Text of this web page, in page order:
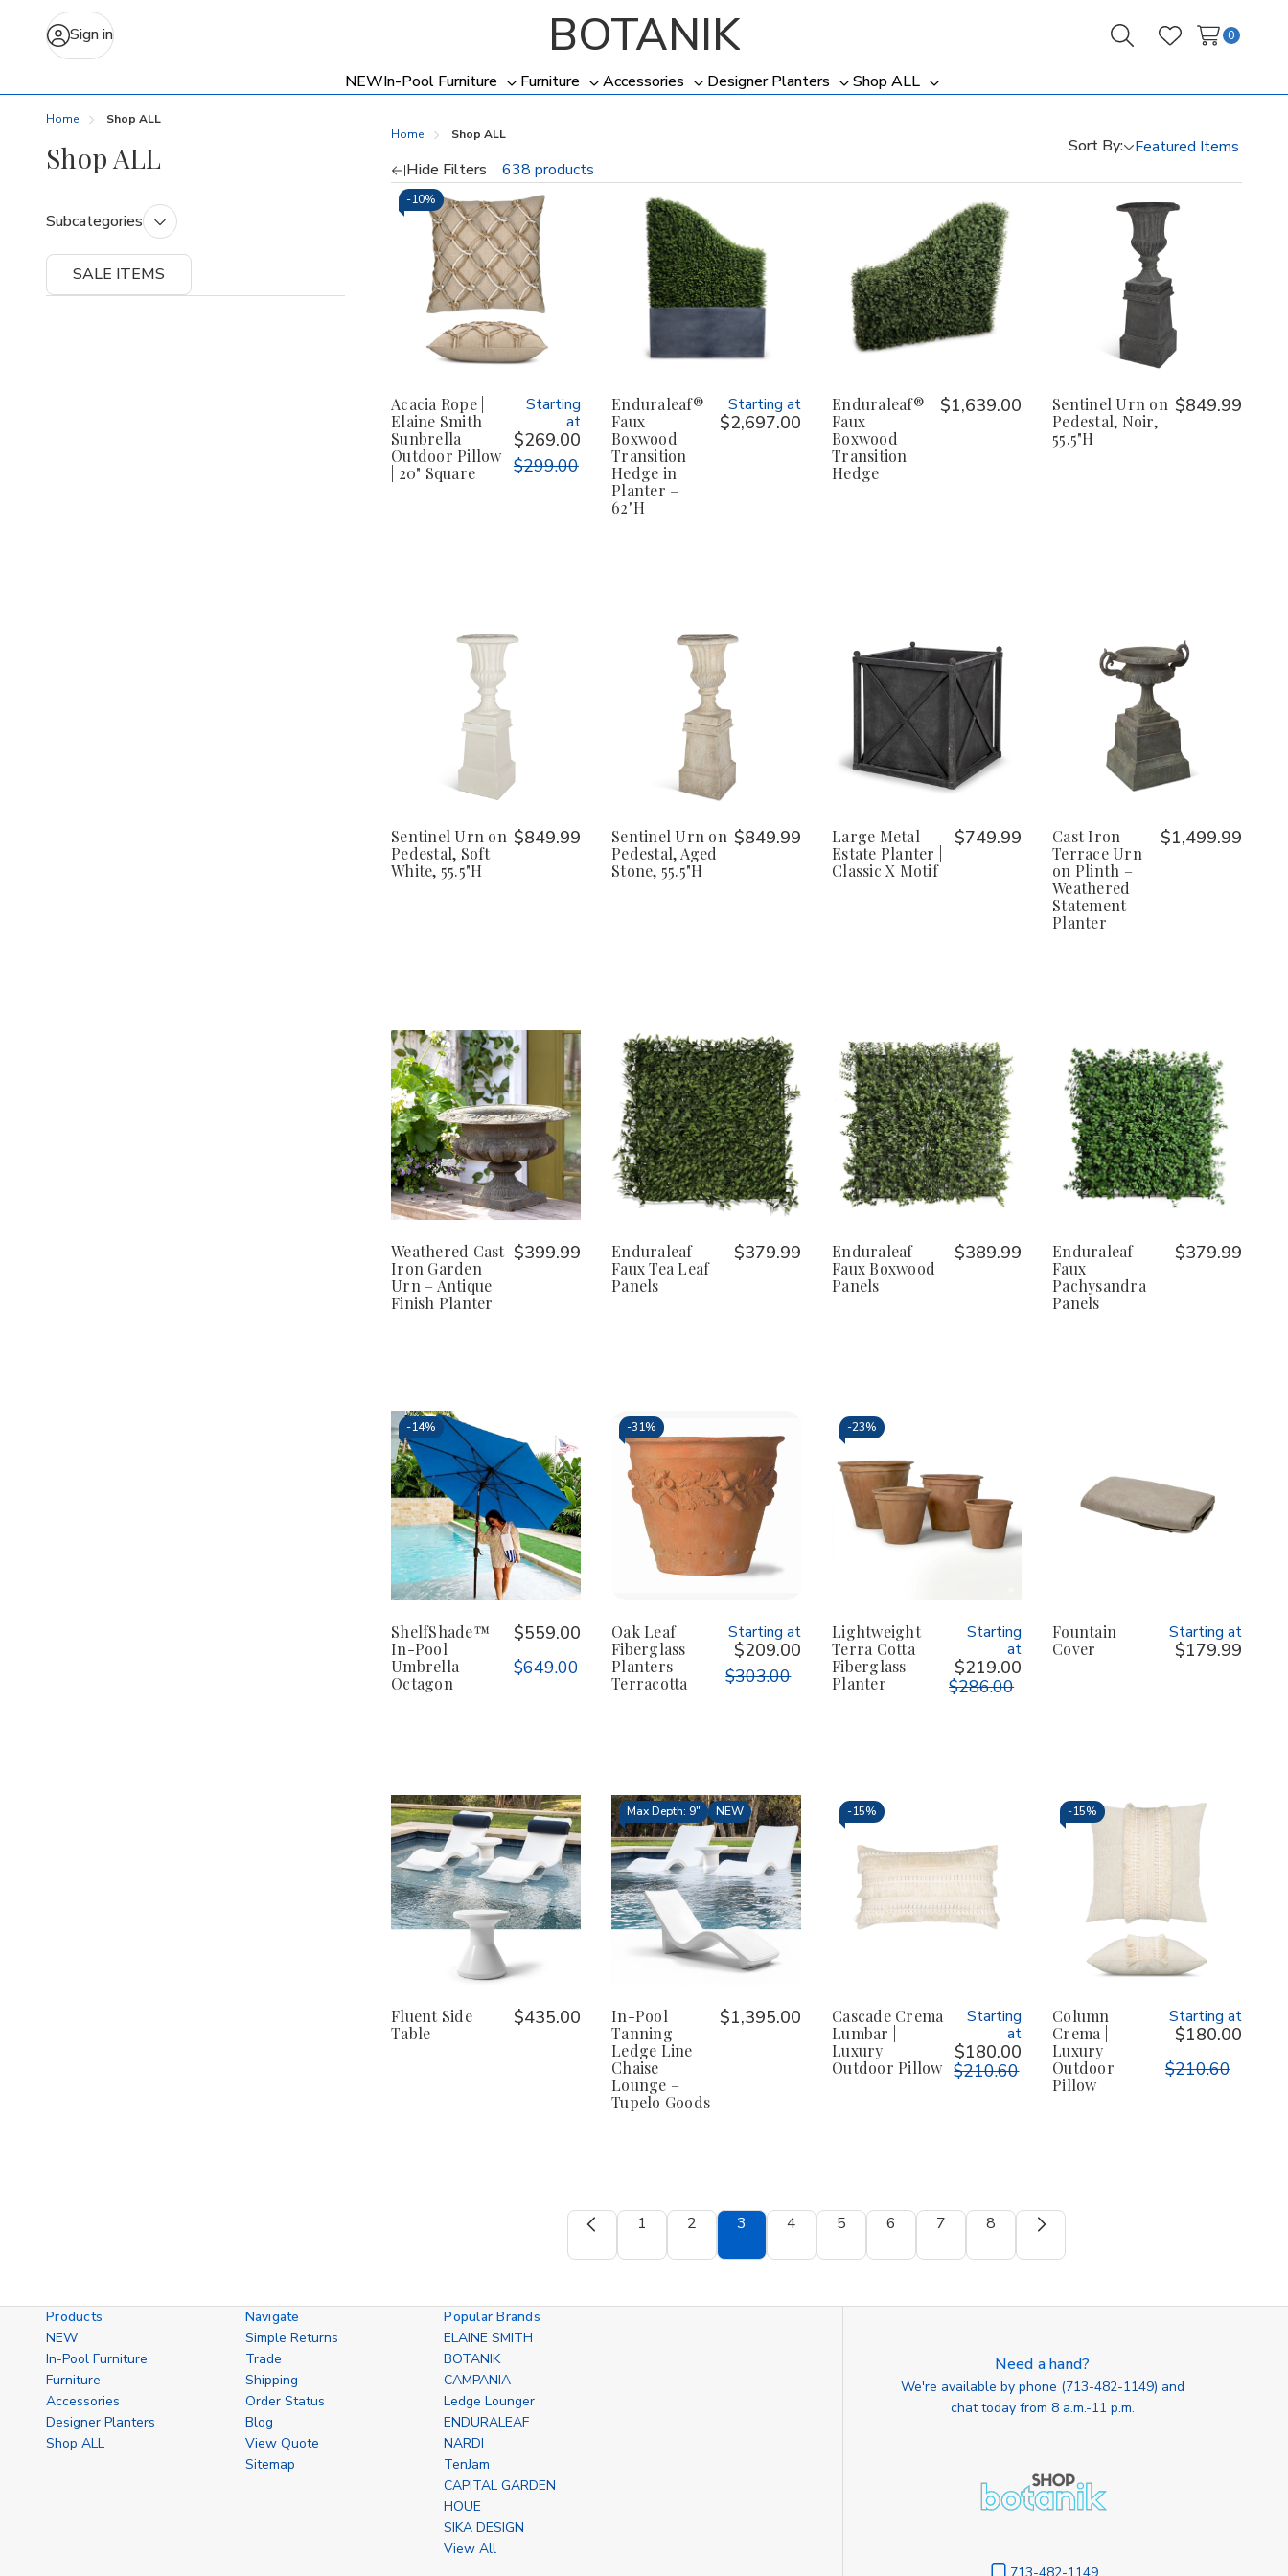
Sign in BOTANIK SearchWish Lists
0
NEWIn-Pool Furniture
Toggle
Furniture
Toggle
Accessories
Toggle
Designer Planters
Toggle
Shop ALL
Toggle
Home Shop ALL
Shop ALL
Subcategories
SALE ITEMS
Home Shop ALL
Hide Filters 638 products
Sort By:
Refine
by
-10%
Acacia Rope |
Elaine Smith
Sunbrella
Outdoor Pillow
| 20" Square
Starting
at
$269.00
$299.00
Enduraleaf®
Faux
Boxwood
Transition
Hedge in
Planter –
62"H
Starting at
$2,697.00
Enduraleaf®
Faux
Boxwood
Transition
Hedge
$1,639.00
Sentinel Urn on
Pedestal, Noir,
55.5"H
$849.99
Sentinel Urn on
Pedestal, Soft
White, 55.5"H
$849.99
Sentinel Urn on
Pedestal, Aged
Stone, 55.5"H
$849.99
Large Metal
Estate Planter |
Classic X Motif
$749.99
Cast Iron
Terrace Urn
on Plinth –
Weathered
Statement
Planter
$1,499.99
Weathered Cast
Iron Garden
Urn – Antique
Finish Planter
$399.99
Enduraleaf
Faux Tea Leaf
Panels
$379.99
Enduraleaf
Faux Boxwood
Panels
$389.99
Enduraleaf
Faux
Pachysandra
Panels
$379.99
-14%
ShelfShade™
In-Pool
Umbrella -
Octagon
$559.00
$649.00
-31%
Oak Leaf
Fiberglass
Planters |
Terracotta
Starting at
$209.00
$303.00
-23%
Lightweight
Terra Cotta
Fiberglass
Planter
Starting
at
$219.00
$286.00
Fountain
Cover
Starting at
$179.99
Fluent Side
Table
$435.00
Max Depth: 9" NEW
In-Pool
Tanning
Ledge Line
Chaise
Lounge –
Tupelo Goods
$1,395.00
-15%
Cascade Crema
Lumbar |
Luxury
Outdoor Pillow
Starting
at
$180.00
$210.60
-15%
Column
Crema |
Luxury
Outdoor
Pillow
Starting at
$180.00
$210.60
1 2 3 4 5 6 7 8
Products
NEW
In-Pool Furniture
Furniture
Accessories
Designer Planters
Shop ALL
Navigate
Simple Returns
Trade
Shipping
Order Status
Blog
View Quote
Sitemap
Popular Brands
ELAINE SMITH
BOTANIK
CAMPANIA
Ledge Lounger
ENDURALEAF
NARDI
TenJam
CAPITAL GARDEN
HOUE
SIKA DESIGN
View All
Need a hand?
We're available by phone (713-482-1149) and
chat today from 8 a.m.-11 p.m.